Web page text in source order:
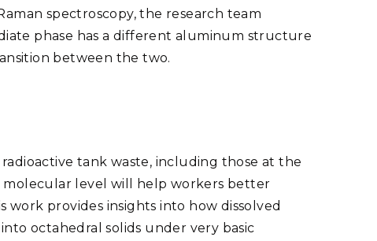
spectroscopy, the research team
phase has a different aluminum structure
between the two.
tank waste, including those at the
molecular level will help workers better
provides insights into how dissolved
octahedral solids under very basic